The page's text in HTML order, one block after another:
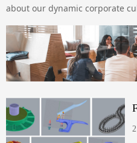
about our dynamic corporate